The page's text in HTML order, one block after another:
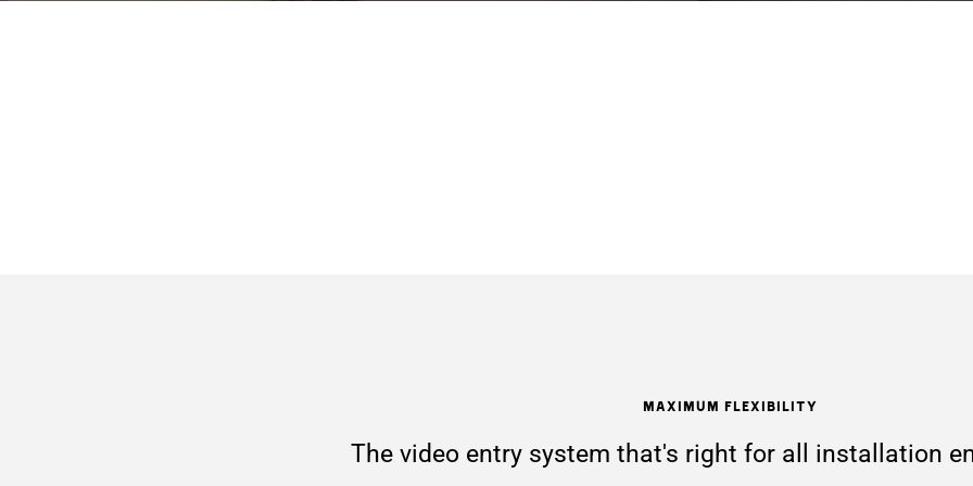
Maximum Flexibility
The video entry system that's right for all installation